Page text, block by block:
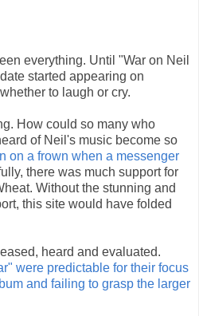
everything. Until "War on Neil
started appearing on
to laugh or cry.
How could so many who
of Neil's music become so
on a frown when a messenger
there was much support for
Without the stunning and
this site would have folded
heard and evaluated.
were predictable for their focus
and failing to grasp the larger